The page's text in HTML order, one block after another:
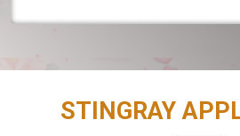
STINGRAY